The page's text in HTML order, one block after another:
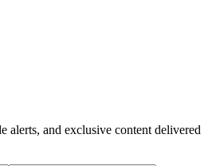
alerts, and exclusive content delivered